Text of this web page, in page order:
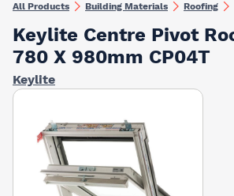
All Products Building Materials Roofing
Keylite Centre Pivot
780 X 980mm CP04T
Keylite